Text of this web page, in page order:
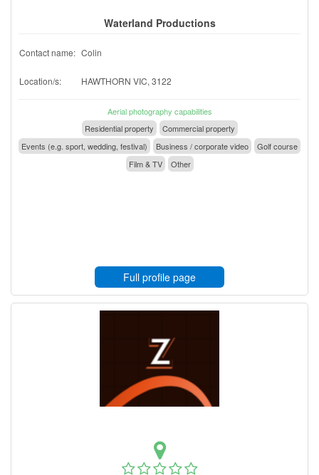
Waterland Productions
Contact name: Colin
Location/s: HAWTHORN VIC, 3122
Aerial photography capabilities
Residential property
Commercial property
Events (e.g. sport, wedding, festival)
Business / corporate video
Golf course
Film & TV
Other
Full profile page